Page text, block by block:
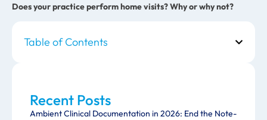
Table of Contents
Recent Posts
Ambient Clinical Documentation in 2026: End the Note-
Does your practice perform home visits? Why or why not?